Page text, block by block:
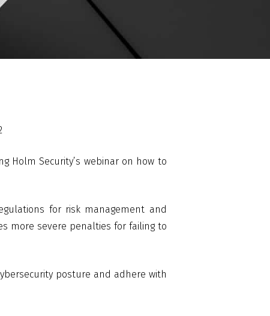
Holm Security’s webinar on how to
for risk management and
more severe penalties for failing to
posture and adhere with